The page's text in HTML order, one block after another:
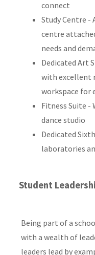
connect
Study Centre -
centre
needs and
Dedicated Art
with excellent
workspace for
Fitness Suite -
dance studio
Dedicated
laboratories
Student
Being part of a
with a wealth of
leaders lead by